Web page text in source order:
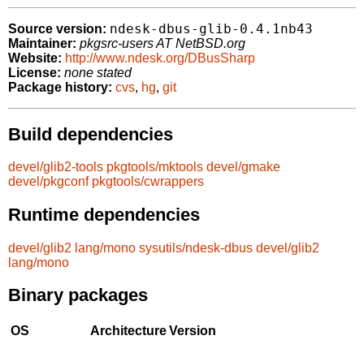
Source version: ndesk-dbus-glib-0.4.1nb43
Maintainer: pkgsrc-users AT NetBSD.org
Website: http://www.ndesk.org/DBusSharp
License: none stated
Package history: cvs, hg, git
Build dependencies
devel/glib2-tools pkgtools/mktools devel/gmake
devel/pkgconf pkgtools/cwrappers
Runtime dependencies
devel/glib2 lang/mono sysutils/ndesk-dbus devel/glib2
lang/mono
Binary packages
OS ArchitectureVersion